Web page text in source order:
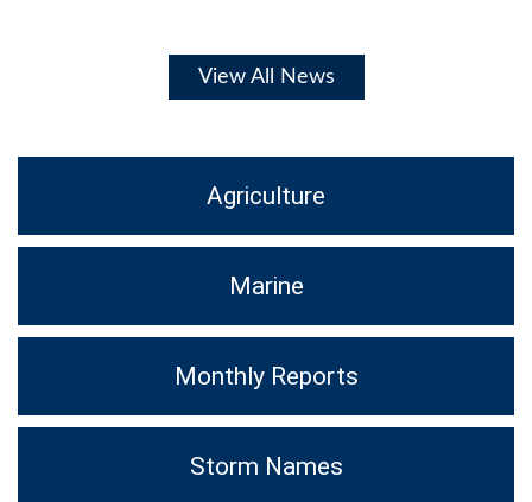
View All News
Agriculture
Marine
Monthly Reports
Storm Names